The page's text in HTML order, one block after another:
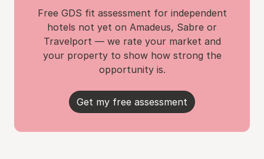
Free GDS fit assessment for independent
hotels not yet on Amadeus, Sabre or
Travelport — we rate your market and
your property to show how strong the
opportunity is.
Get my free assessment